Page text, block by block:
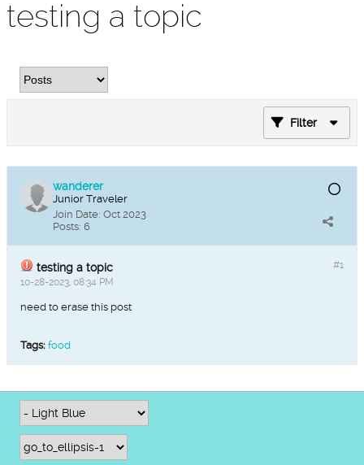
testing a topic
Filter
wanderer
Junior Traveler
Join Date: Oct 2023
Posts: 6
#1
testing a topic
10-28-2023, 08:34 PM
need to erase this post
Tags: food